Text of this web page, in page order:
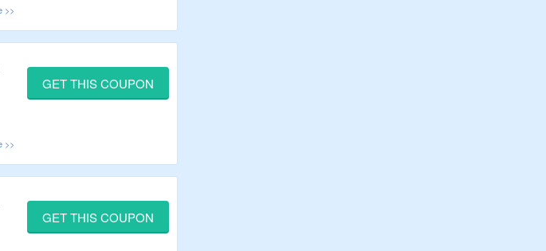
GET THIS COUPON
GET THIS COUPON